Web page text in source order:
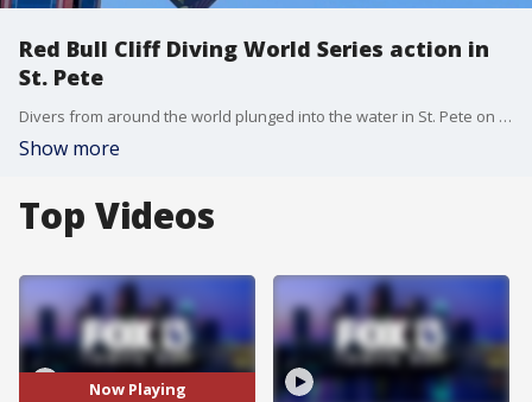
Red Bull Cliff Diving World Series action in
St. Pete
Divers from around the world plunged into the water in St. Pete on Friday as the Red Bull Cliff Diving World Series made its debut in Florida. FOX 13's Kylie Jones reports
Show more
Top Videos
Now Playing